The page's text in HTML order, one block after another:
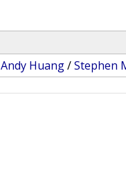
Andy Huang/Stephen